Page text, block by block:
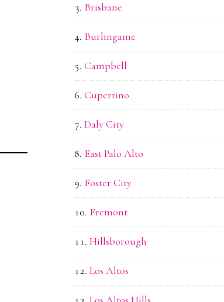
Brisbane
Burlingame
Campbell
Cupertino
Daly City
East Palo Alto
Foster City
Fremont
Hillsborough
Los Altos